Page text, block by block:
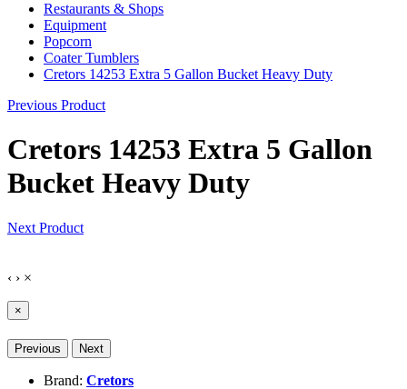
Restaurants & Shops
Equipment
Popcorn
Coater Tumblers
Cretors 14253 Extra 5 Gallon Bucket Heavy Duty
Previous Product
Cretors 14253 Extra 5 Gallon
Bucket Heavy Duty
Next Product
‹ › ×
×
Previous Next
Brand: Cretors